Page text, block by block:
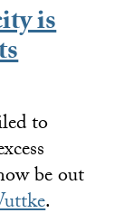
is
to
be out
.